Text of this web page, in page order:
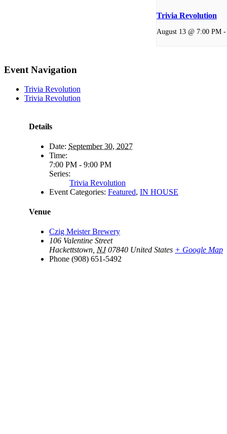
Trivia Revolution
August 13 @ 7:00 PM
Event Navigation
Trivia Revolution
Trivia Revolution
Details
Date: September 30, 2027
Time:
7:00 PM - 9:00 PM
Series:
Trivia Revolution
Event Categories: Featured, IN HOUSE
Venue
Czig Meister Brewery
106 Valentine Street
Hackettstown, NJ 07840 United States + Google Map
Phone (908) 651-5492